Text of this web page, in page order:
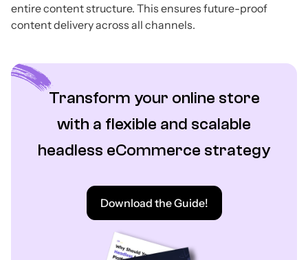
entire content structure. This ensures future-proof
content delivery across all channels.
Transform your online store
with a flexible and scalable
headless eCommerce strategy
Download the Guide!